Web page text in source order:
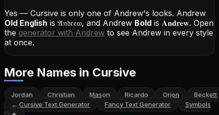
Yes — Cursive is only one of Andrew's looks. Andrew
Old English is 𝔄𝔫𝔡𝔯𝔢𝔴, and Andrew Bold is 𝐀𝐧𝐝𝐫𝐞𝐰. Open
the generator with Andrew to see Andrew in every style
at once.
More Names in Cursive
Jordan Christian Mason Ricardo Orion
Beckett
← Cursive Text Generator Fancy Text Generator
Symbols